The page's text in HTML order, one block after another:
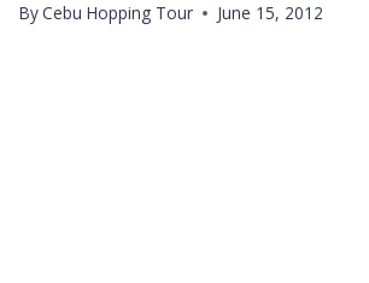
ByCebu Hopping Tour June 15, 2012